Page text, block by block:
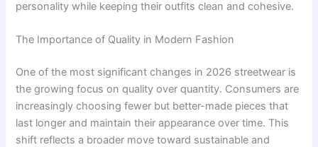
personality while keeping their outfits clean and cohesive.
The Importance of Quality in Modern Fashion
One of the most significant changes in 2026 streetwear is
the growing focus on quality over quantity. Consumers are
increasingly choosing fewer but better-made pieces that
last longer and maintain their appearance over time. This
shift reflects a broader move toward sustainable and